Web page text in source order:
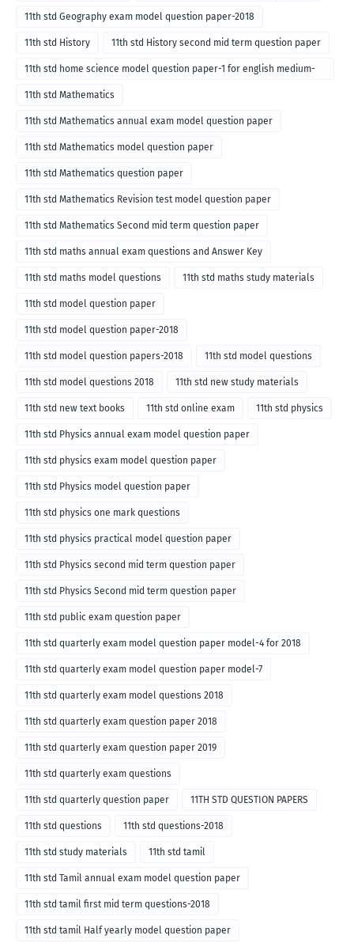
11th std Geography exam model question paper-2018
11th std History 11th std History second mid term question paper
11th std home science model question paper-1 for english medium-
2018
11th std Mathematics
11th std Mathematics annual exam model question paper
11th std Mathematics model question paper
11th std Mathematics question paper
11th std Mathematics Revision test model question paper
11th std Mathematics Second mid term question paper
11th std maths annual exam questions and Answer Key
11th std maths model questions 11th std maths study materials
11th std model question paper
11th std model question paper-2018
11th std model question papers-2018 11th std model questions
11th std model questions 2018 11th std new study materials
11th std new text books 11th std online exam 11th std physics
11th std Physics annual exam model question paper
11th std physics exam model question paper
11th std Physics model question paper
11th std physics one mark questions
11th std physics practical model question paper
11th std Physics second mid term question paper
11th std Physics Second mid term question paper
11th std public exam question paper
11th std quarterly exam model question paper model-4 for 2018
11th std quarterly exam model question paper model-7
11th std quarterly exam model questions 2018
11th std quarterly exam question paper 2018
11th std quarterly exam question paper 2019
11th std quarterly exam questions
11th std quarterly question paper 11TH STD QUESTION PAPERS
11th std questions 11th std questions-2018
11th std study materials 11th std tamil
11th std Tamil annual exam model question paper
11th std tamil first mid term questions-2018
11th std tamil Half yearly model question paper